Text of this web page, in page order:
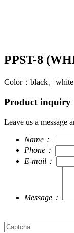
PPST-8
Color：black、white
Product inquiry
Leave us a message
Name：
Phone：
E-mail：
Message：